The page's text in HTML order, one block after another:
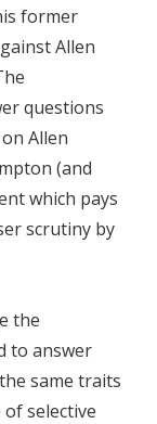
former
Allen
questions
Allen
(and
which pays
scrutiny by
the
to answer
same traits
selective